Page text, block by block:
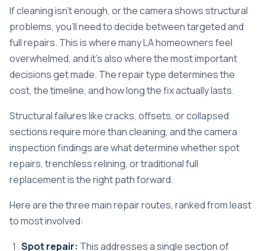
If cleaning isn’t enough, or the camera shows structural
problems, you’ll need to decide between targeted and
full repairs. This is where many LA homeowners feel
overwhelmed, and it’s also where the most important
decisions get made. The repair type determines the
cost, the timeline, and how long the fix actually lasts.
Structural failures like cracks, offsets, or collapsed
sectionsrequire more than cleaning, and the camera
inspection findings are what determine whether spot
repairs, trenchless relining, or traditional full
replacement is the right path forward.
Here are the three main repair routes, ranked from least
to most involved:
Spot repair: This addresses a single section of